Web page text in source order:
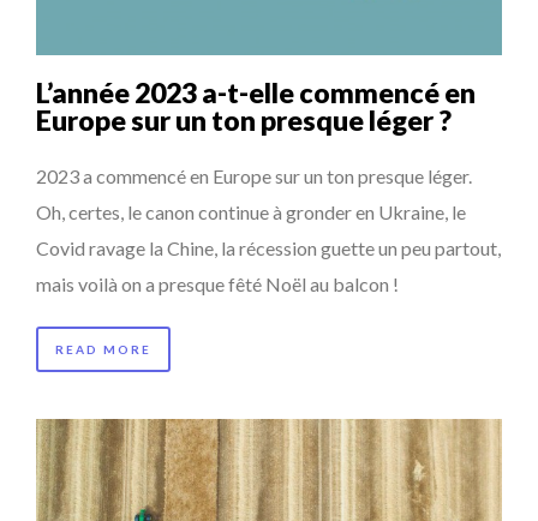
L’année 2023 a-t-elle commencé en
Europe sur un ton presque léger ?
2023 a commencé en Europe sur un ton presque léger.
Oh, certes, le canon continue à gronder en Ukraine, le
Covid ravage la Chine, la récession guette un peu partout,
mais voilà on a presque fêté Noël au balcon !
READ MORE